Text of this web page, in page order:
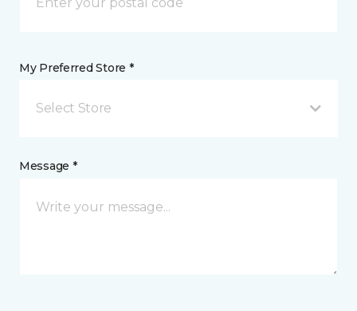
My Preferred Store *
Select Store
Message *